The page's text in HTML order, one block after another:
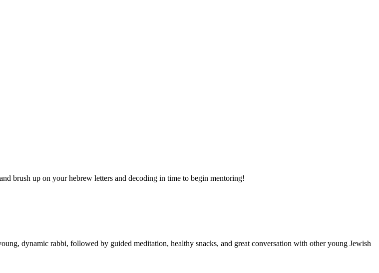
brush up on your hebrew letters and decoding in time to begin mentoring!
dynamic rabbi, followed by guided meditation, healthy snacks, and great conversation with other young Jewish